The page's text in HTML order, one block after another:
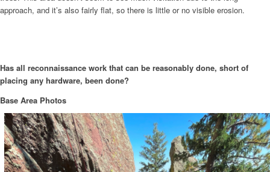
approach, and it’s also fairly flat, so there is little or no visible erosion.
Has all reconnaissance work that can be reasonably done, short of
placing any hardware, been done?
Base Area Photos